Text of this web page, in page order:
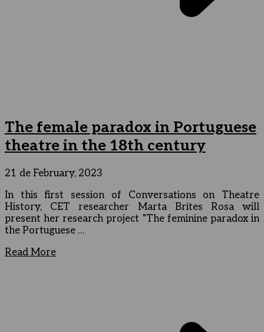
The female paradox in Portuguese
theatre in the 18th century
21 de February, 2023
In this first session of Conversations on Theatre
History, CET researcher Marta Brites Rosa will
present her research project "The feminine paradox in
the Portuguese …
Read More